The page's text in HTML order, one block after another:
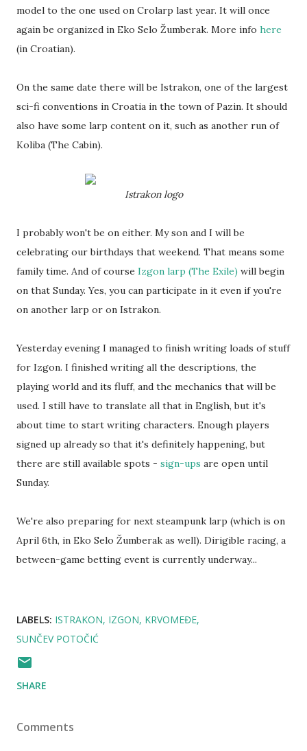
model to the one used on Crolarp last year. It will once
again be organized in Eko Selo Žumberak. More info here
(in Croatian).
On the same date there will be Istrakon, one of the largest
sci-fi conventions in Croatia in the town of Pazin. It should
also have some larp content on it, such as another run of
Koliba (The Cabin).
Istrakon logo
I probably won't be on either. My son and I will be
celebrating our birthdays that weekend. That means some
family time. And of course Izgon larp (The Exile) will begin
on that Sunday. Yes, you can participate in it even if you're
on another larp or on Istrakon.
Yesterday evening I managed to finish writing loads of stuff
for Izgon. I finished writing all the descriptions, the
playing world and its fluff, and the mechanics that will be
used. I still have to translate all that in English, but it's
about time to start writing characters. Enough players
signed up already so that it's definitely happening, but
there are still available spots - sign-ups are open until
Sunday.
We're also preparing for next steampunk larp (which is on
April 6th, in Eko Selo Žumberak as well). Dirigible racing, a
between-game betting event is currently underway...
LABELS: ISTRAKON IZGON KRVOMEĐE
SUNČEV POTOČIĆ
SHARE
Comments